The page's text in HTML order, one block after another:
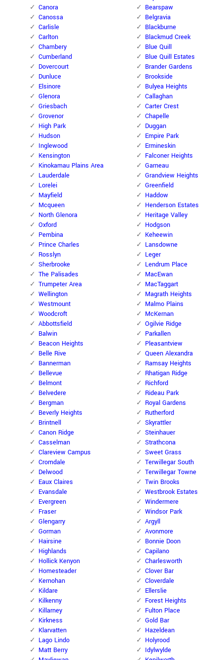
Canora
Canossa
Carlisle
Carlton
Chambery
Cumberland
Dovercourt
Dunluce
Elsinore
Glenora
Griesbach
Grovenor
High Park
Hudson
Inglewood
Kensington
Kinokamau Plains Area
Lauderdale
Lorelei
Mayfield
Mcqueen
North Glenora
Oxford
Pembina
Prince Charles
Rosslyn
Sherbrooke
The Palisades
Trumpeter Area
Wellington
Westmount
Woodcroft
Abbottsfield
Balwin
Beacon Heights
Belle Rive
Bannerman
Bellevue
Belmont
Belvedere
Bergman
Beverly Heights
Brintnell
Canon Ridge
Casselman
Clareview Campus
Cromdale
Delwood
Eaux Claires
Evansdale
Evergreen
Fraser
Glengarry
Gorman
Hairsine
Highlands
Hollick Kenyon
Homesteader
Kernohan
Kildare
Kilkenny
Killarney
Kirkness
Klarvatten
Lago Lindo
Matt Berry
Bearspaw
Belgravia
Blackburne
Blackmud Creek
Blue Quill
Blue Quill Estates
Brander Gardens
Brookside
Bulyea Heights
Callaghan
Carter Crest
Chapelle
Duggan
Empire Park
Ermineskin
Falconer Heights
Garneau
Grandview Heights
Greenfield
Haddow
Henderson Estates
Heritage Valley
Hodgson
Keheewin
Lansdowne
Leger
Lendrum Place
MacEwan
MacTaggart
Magrath Heights
Malmo Plains
McKernan
Ogilvie Ridge
Parkallen
Pleasantview
Queen Alexandra
Ramsay Heights
Rhatigan Ridge
Richford
Rideau Park
Royal Gardens
Rutherford
Skyrattler
Steinhauer
Strathcona
Sweet Grass
Terwillegar South
Terwillegar Towne
Twin Brooks
Westbrook Estates
Windermere
Windsor Park
Argyll
Avonmore
Bonnie Doon
Capilano
Charlesworth
Clover Bar
Cloverdale
Ellerslie
Forest Heights
Fulton Place
Gold Bar
Hazeldean
Holyrood
Idylwylde